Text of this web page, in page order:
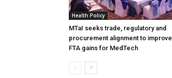
Health Policy
MTaI seeks trade, regulatory and
procurement alignment to improve
FTA gains for MedTech